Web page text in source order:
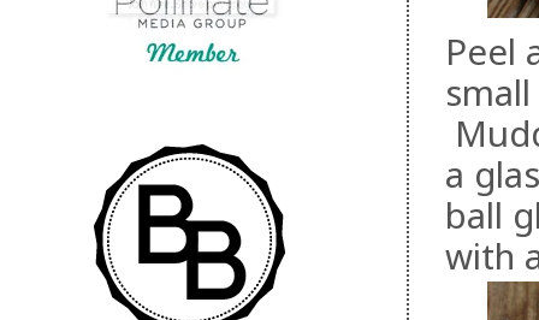
Peel
a
ball
with